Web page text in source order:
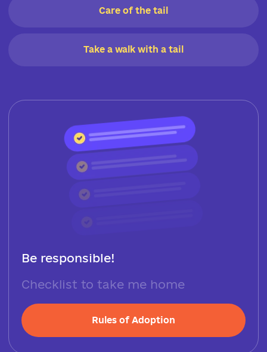
Care of the tail
Take a walk with a tail
Be responsible!
Checklist to take me home
Rules of Adoption